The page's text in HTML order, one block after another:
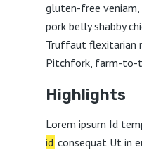
gluten-free
pork belly shabby
Truffaut flexitarian
Pitchfork, farm-to-
Highlights
Lorem ipsum Id
id consequat Ut in